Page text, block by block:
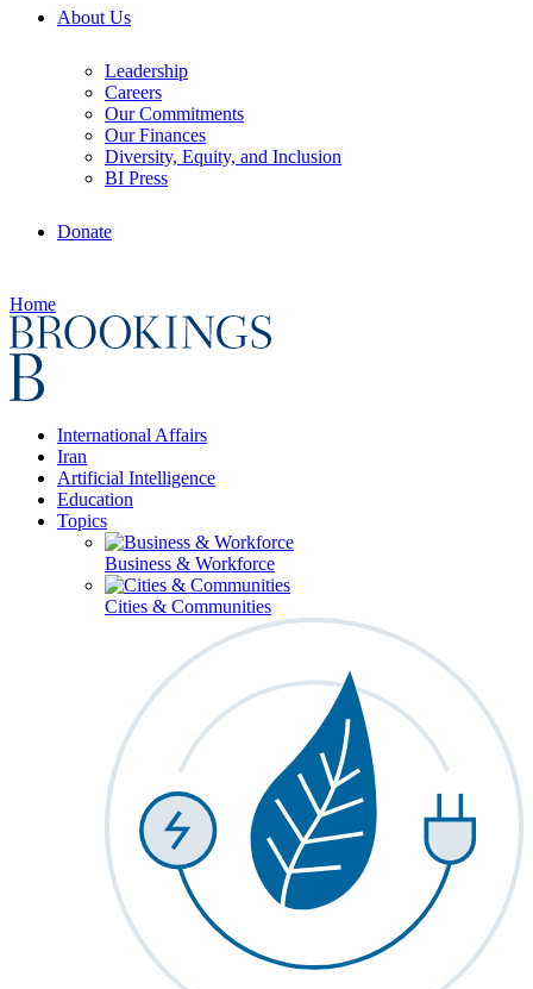
About Us
Leadership
Careers
Our Commitments
Our Finances
Diversity, Equity, and Inclusion
BI Press
Donate
Home
International Affairs
Iran
Artificial Intelligence
Education
Topics
Business & Workforce
Cities & Communities